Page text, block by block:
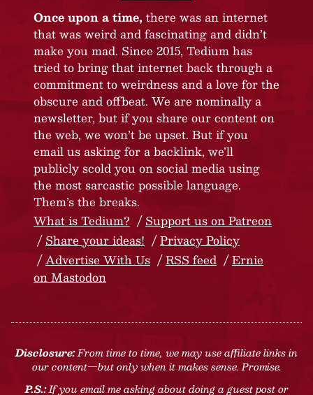
Once upon a time, there was an internet
that was weird and fascinating and didn’t
make you mad. Since 2015, Tedium has
tried to bring that internet back through a
commitment to weirdness and a love for the
obscure and offbeat. We are nominally a
newsletter, but if you share our content on
the web, we won’t be upset. But if you
email us asking for a backlink, we’ll
publicly scold you on social media using
the most sarcastic possible language.
Them’s the breaks.
What is Tedium?
Support us on Patreon
Share your ideas!
Privacy Policy
Advertise With Us
RSS feed
Ernie
on Mastodon
Disclosure:From time to time, we may use affiliate links in
our content—but only when it makes sense. Promise.
P.S.:If you email me asking about doing a guest post or